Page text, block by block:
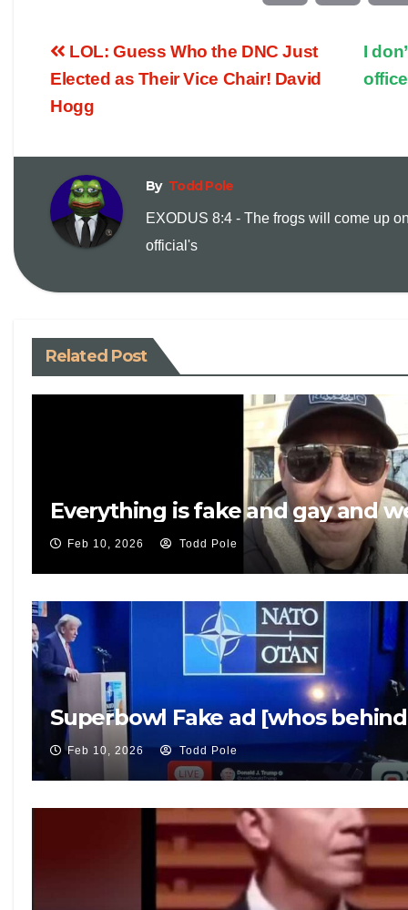
p a
I
LOL: Guess Who the DNC Just
Elected as Their Vice Chair! David
Hogg
By Todd Pole
EXODUS 8:4 - The frogs will come up
official's
Related Post
Everything is fake and gay and
Feb 10, 2026 Todd Pole
Superbowl Fake ad [whos
Feb 10, 2026 Todd Pole